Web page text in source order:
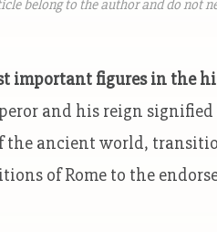
belong to the author and do not
important figures in the
and his reign
the ancient world,
of Rome to the